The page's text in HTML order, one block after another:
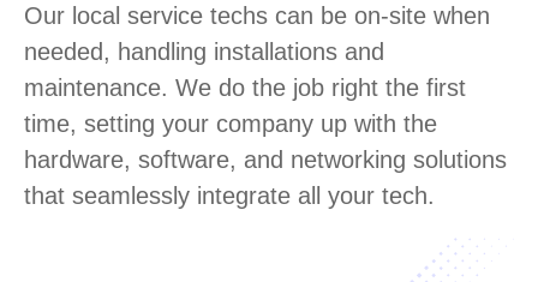
Our local service techs can be on-site when
needed, handling installations and
maintenance. We do the job right the first
time, setting your company up with the
hardware, software, and networking solutions
that seamlessly integrate all your tech.